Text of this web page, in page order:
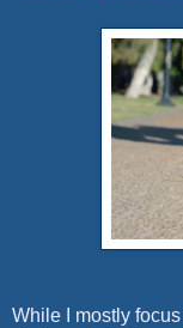
While I mostly